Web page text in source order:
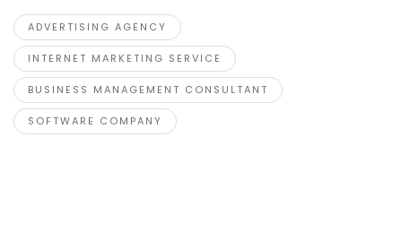
ADVERTISING AGENCY
INTERNET MARKETING SERVICE
BUSINESS MANAGEMENT CONSULTANT
SOFTWARE COMPANY